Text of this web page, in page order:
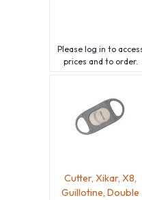
Please log in to
prices and to order.
Cutter, Xikar, X8,
Guillotine, Double